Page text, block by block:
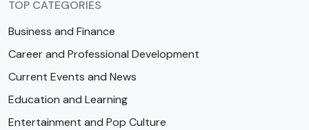
TOP CATEGORIES
Business and Finance
Career and Professional Development
Current Events and News
Education and Learning
Entertainment and Pop Culture